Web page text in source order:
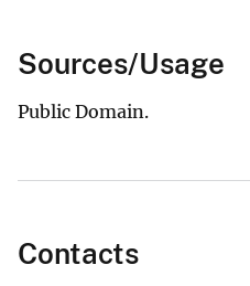
Sources/Usage
Public Domain.
Contacts